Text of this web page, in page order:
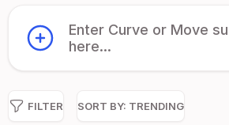
Enter Curve or Move
here...
FILTER SORT BY: TRENDING